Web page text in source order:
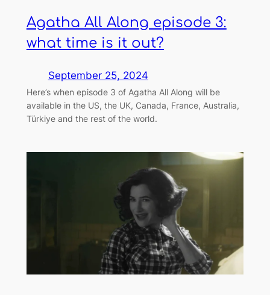
Agatha All Along episode 3:
what time is it out?
September 25, 2024
Here’s when episode 3 of Agatha All Along will be
available in the US, the UK, Canada, France, Australia,
Türkiye and the rest of the world.